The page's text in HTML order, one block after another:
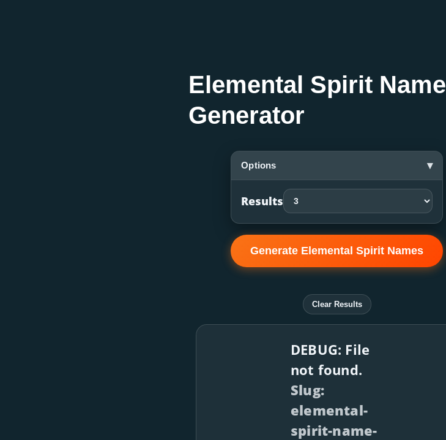
Elemental Spirit Name
Generator
Options ▾
Results
Generate Elemental Spirit Names
Clear Results
DEBUG: File
not found.
Slug:
elemental-
spirit-name-